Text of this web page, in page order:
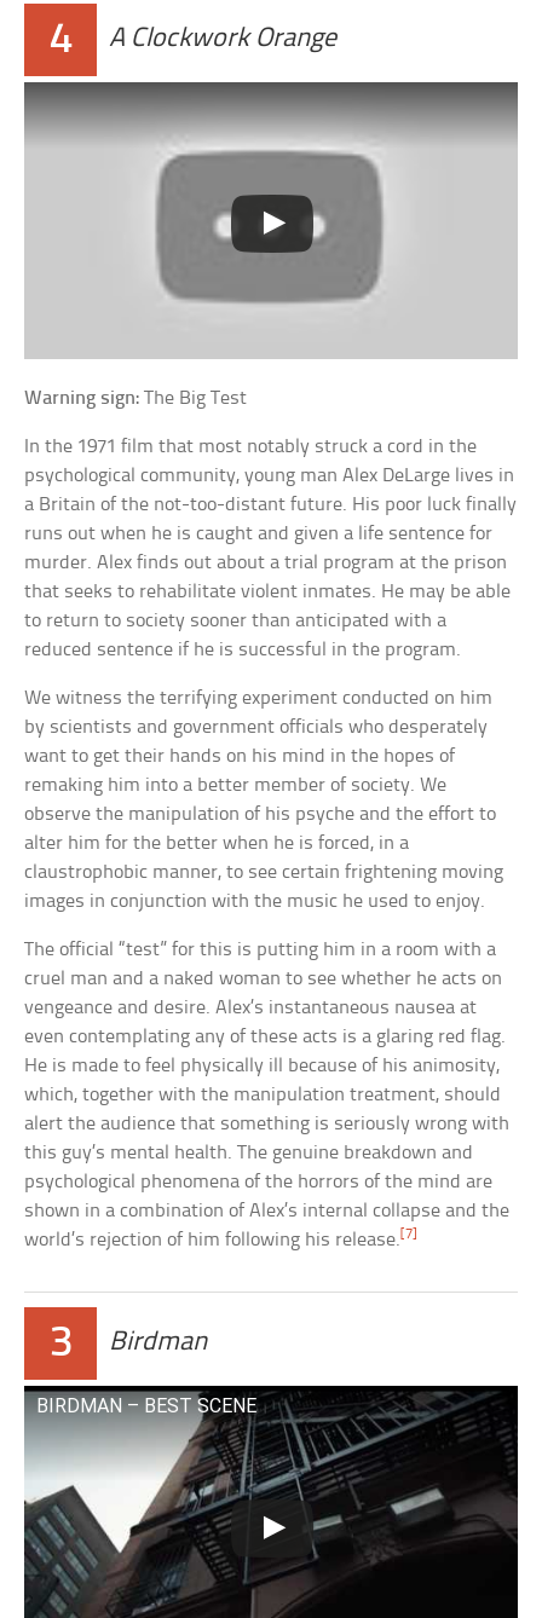
4 A Clockwork Orange
Warning sign: The Big Test
In the 1971 film that most notably struck a cord in the
psychological community, young man Alex DeLarge lives in
a Britain of the not-too-distant future. His poor luck finally
runs out when he is caught and given a life sentence for
murder. Alex finds out about a trial program at the prison
that seeks to rehabilitate violent inmates. He may be able
to return to society sooner than anticipated with a
reduced sentence if he is successful in the program.
We witness the terrifying experiment conducted on him
by scientists and government officials who desperately
want to get their hands on his mind in the hopes of
remaking him into a better member of society. We
observe the manipulation of his psyche and the effort to
alter him for the better when he is forced, in a
claustrophobic manner, to see certain frightening moving
images in conjunction with the music he used to enjoy.
The official “test” for this is putting him in a room with a
cruel man and a naked woman to see whether he acts on
vengeance and desire. Alex’s instantaneous nausea at
even contemplating any of these acts is a glaring red flag.
He is made to feel physically ill because of his animosity,
which, together with the manipulation treatment, should
alert the audience that something is seriously wrong with
this guy’s mental health. The genuine breakdown and
psychological phenomena of the horrors of the mind are
shown in a combination of Alex’s internal collapse and the
world’s rejection of him following his release. [7]
3 Birdman
BIRDMAN – BEST SCENE